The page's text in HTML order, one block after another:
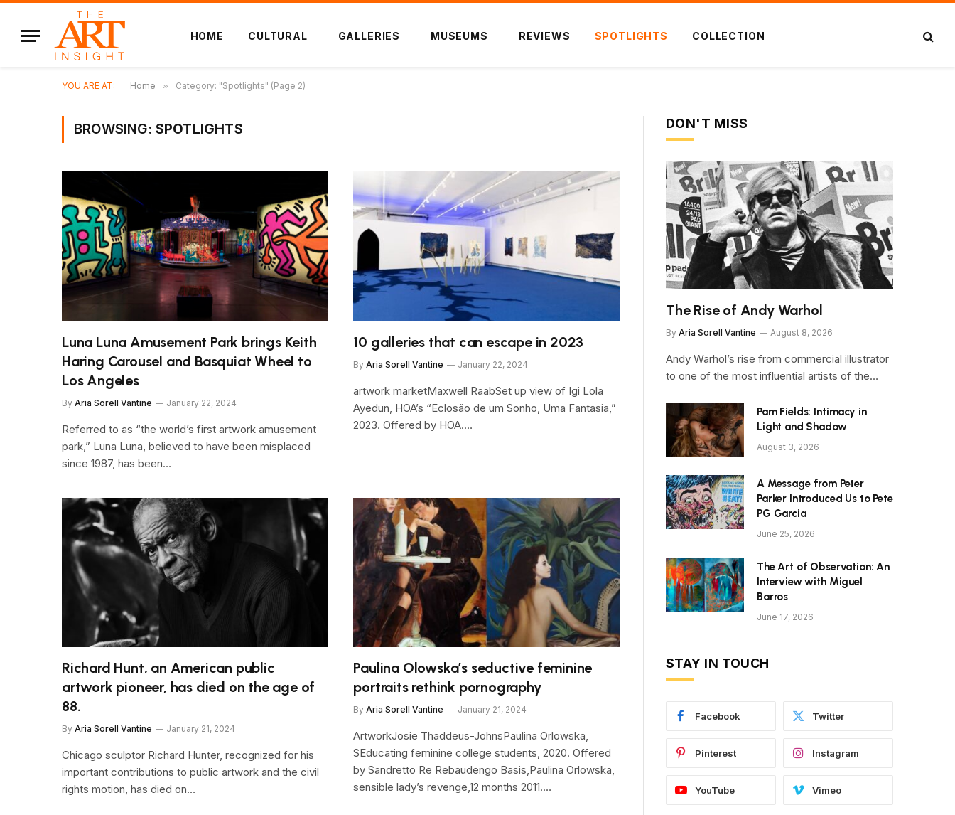
HOME CULTURAL GALLERIES MUSEUMS REVIEWS SPOTLIGHTS COLLECTION
YOU ARE AT: Home » Category: "Spotlights" (Page 2)
BROWSING: SPOTLIGHTS
Luna Luna Amusement Park brings Keith
Haring Carousel and Basquiat Wheel to
Los Angeles
By Aria Sorell Vantine January 22, 2024
Referred to as “the world’s first artwork amusement
park,” Luna Luna, believed to have been misplaced
since 1987, has been…
10 galleries that can escape in 2023
By Aria Sorell Vantine January 22, 2024
artwork marketMaxwell RaabSet up view of Igi Lola
Ayedun, HOA’s “Eclosão de um Sonho, Uma Fantasia,”
2023. Offered by HOA.…
Richard Hunt, an American public
artwork pioneer, has died on the age of
88.
By Aria Sorell Vantine January 21, 2024
Chicago sculptor Richard Hunter, recognized for his
important contributions to public artwork and the civil
rights motion, has died on…
Paulina Olowska’s seductive feminine
portraits rethink pornography
By Aria Sorell Vantine January 21, 2024
ArtworkJosie Thaddeus-JohnsPaulina Orlowska,
SEducating feminine college students, 2020. Offered
by Sandretto Re Rebaudengo Basis,Paulina Orlowska,
sensible lady’s revenge,12 months 2011.…
DON'T MISS
The Rise of Andy Warhol
By Aria Sorell Vantine August 8, 2026
Andy Warhol’s rise from commercial illustrator
to one of the most influential artists of the…
Pam Fields: Intimacy in
Light and Shadow
August 3, 2026
A Message from Peter
Parker Introduced Us to Pete
PG Garcia
June 25, 2026
The Art of Observation: An
Interview with Miguel
Barros
June 17, 2026
STAY IN TOUCH
Facebook Twitter
Pinterest Instagram
YouTube Vimeo